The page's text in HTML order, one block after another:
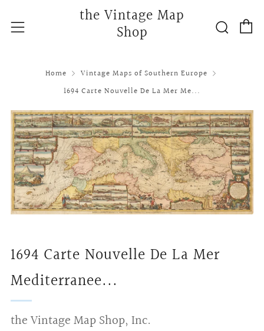
the Vintage Map
Shop
Menu
Home
Vintage Maps of Southern Europe
1694 Carte Nouvelle De La Mer Me...
1694 Carte Nouvelle De La Mer
Mediterranee...
the Vintage Map Shop, Inc.